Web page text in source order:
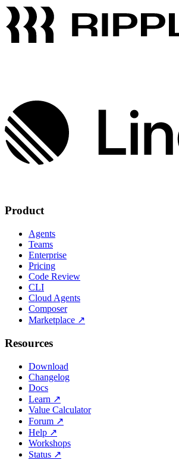
Product
Agents
Teams
Enterprise
Pricing
Code Review
CLI
Cloud Agents
Composer
Marketplace ↗
Resources
Download
Changelog
Docs
Learn ↗
Value Calculator
Forum ↗
Help ↗
Workshops
Status ↗